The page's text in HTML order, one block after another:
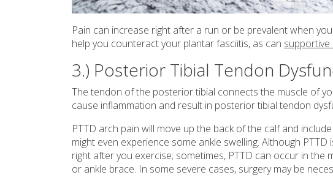
Pain can increase right after a run or be prevalent when
help you counteract your plantar fasciitis, as can supportive
3.) Posterior Tibial Tendon
The tendon of the posterior tibial connects the muscle of
cause inflammation and result in posterior tibial tendon
PTTD arch pain will move up the back of the calf and
might even experience some ankle swelling. Although
right after you exercise; sometimes, PTTD can occur in
or ankle brace. In some severe cases, surgery may be